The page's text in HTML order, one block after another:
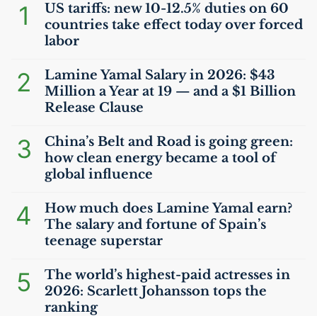
1 US tariffs: new 10-12.5% duties on 60
countries take effect today over forced
labor
2
Lamine Yamal Salary in 2026: $43
Million a Year at 19 — and a $1 Billion
Release Clause
3
China’s Belt and Road is going green:
how clean energy became a tool of
global influence
4
How much does Lamine Yamal earn?
The salary and fortune of Spain’s
teenage superstar
5
The world’s highest-paid actresses in
2026: Scarlett Johansson tops the
ranking